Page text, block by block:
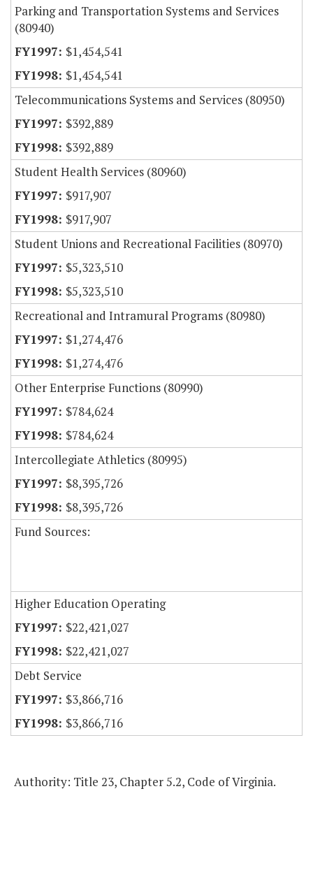
Parking and Transportation Systems and Services
(80940)
$1,454,541
$1,454,541
Telecommunications Systems and Services (80950)
$392,889
$392,889
Student Health Services (80960)
$917,907
$917,907
Student Unions and Recreational Facilities (80970)
$5,323,510
$5,323,510
Recreational and Intramural Programs (80980)
$1,274,476
$1,274,476
Other Enterprise Functions (80990)
$784,624
$784,624
Intercollegiate Athletics (80995)
$8,395,726
$8,395,726
Fund Sources:
Higher Education Operating
$22,421,027
$22,421,027
Debt Service
$3,866,716
$3,866,716
Authority: Title 23, Chapter 5.2, Code of Virginia.